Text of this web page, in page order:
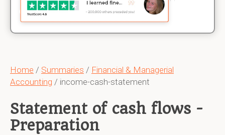
Home / Summaries / Financial & Managerial
Accounting / income-cash-statement
Statement of cash flows -
Preparation